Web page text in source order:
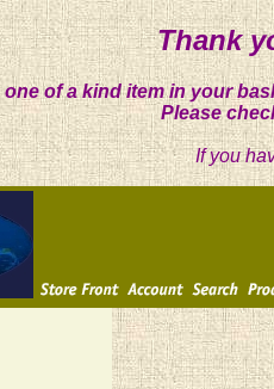
Thank
one of a kind item in your
Please
If you